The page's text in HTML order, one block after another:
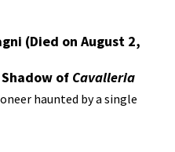
(Died on August 2,
of Cavalleria
haunted by a single